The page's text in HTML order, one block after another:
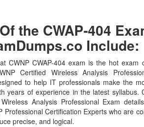
the CWAP-404
Include:
CWNP CWAP-404 exam is the hot exam
Certified Wireless Analysis
to help IT professionals make the
years of experience in the latest syllabus.
Analysis Professional Exam
Professional Certification Experts who are
precise, and logical.